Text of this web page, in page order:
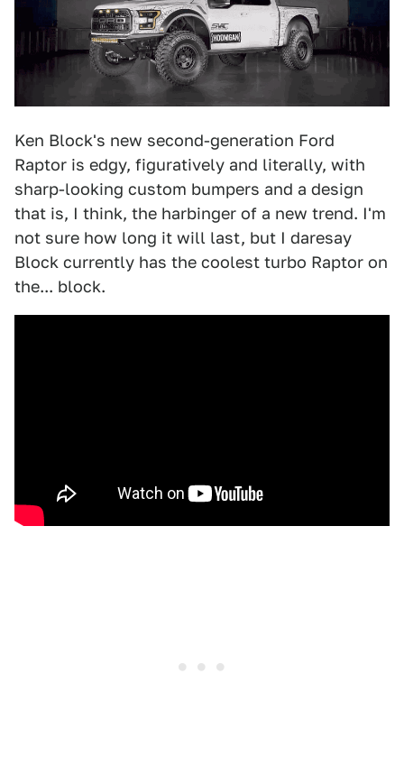
Ken Block's new second-generation Ford
Raptor is edgy, figuratively and literally, with
sharp-looking custom bumpers and a design
that is, I think, the harbinger of a new trend. I'm
not sure how long it will last, but I daresay
Block currently has the coolest turbo Raptor on
the... block.